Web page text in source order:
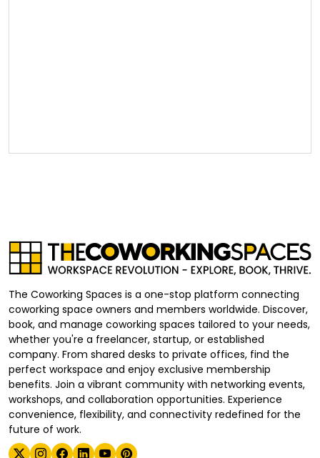
The Coworking Spaces is a one-stop platform connecting
coworking space owners and members worldwide. Discover,
book, and manage coworking spaces tailored to your needs,
whether you're a freelancer, startup, or established
company. From shared desks to private offices, find the
perfect workspace and enjoy exclusive membership
benefits. Join a vibrant community with networking events,
workshops, and collaboration opportunities. Experience
convenience, flexibility, and connectivity redefined for the
future of work.